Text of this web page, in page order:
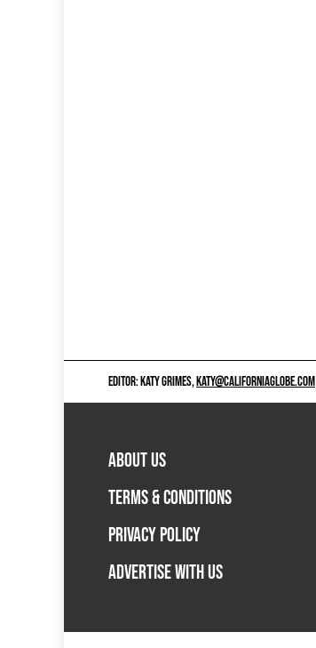
EDITOR: KATY GRIMES,KATY@CALIFORNIAGLOBE.COM
ABOUT US
TERMS & CONDITIONS
PRIVACY POLICY
ADVERTISE WITH US